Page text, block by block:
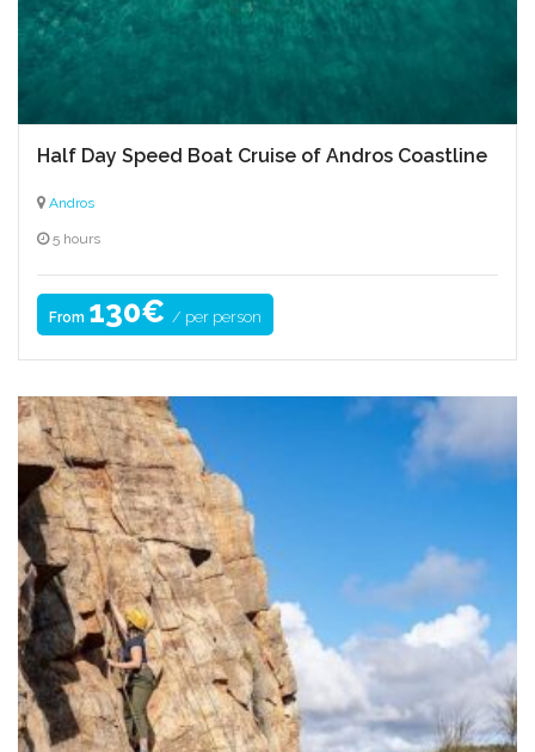
Half Day Speed Boat Cruise of Andros Coastline
Andros
5 hours
From 130€ / per person